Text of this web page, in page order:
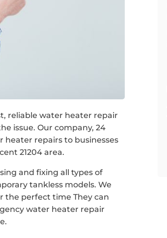
reliable water heater repair
issue. Our company, 24
repairs to businesses
21204 area.
and fixing all types of
tankless models. We
the perfect time They can
water heater repair